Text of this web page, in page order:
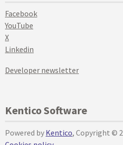
Facebook
YouTube
X
Linkedin
Developer newsletter
Kentico Software
Powered by Kentico, Copyright ©